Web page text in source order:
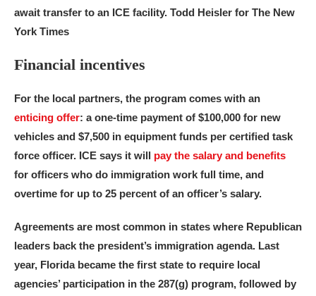
await transfer to an ICE facility. Todd Heisler for The New
York Times
Financial incentives
For the local partners, the program comes with an
enticing offer: a one-time payment of $100,000 for new
vehicles and $7,500 in equipment funds per certified task
force officer. ICE says it will pay the salary and benefits
for officers who do immigration work full time, and
overtime for up to 25 percent of an officer’s salary.
Agreements are most common in states where Republican
leaders back the president’s immigration agenda. Last
year, Florida became the first state to require local
agencies’ participation in the 287(g) program, followed by